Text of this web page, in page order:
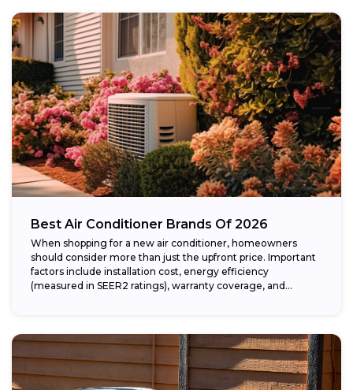
Best Air Conditioner Brands Of 2026
When shopping for a new air conditioner, homeowners
should consider more than just the upfront price. Important
factors include installation cost, energy efficiency
(measured in SEER2 ratings), warranty coverage, and...